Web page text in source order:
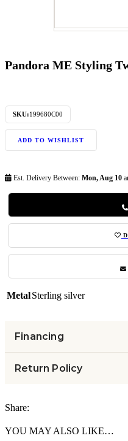
Pandora ME Styling
SKU:199680C00
ADD TO WISHLIST
Est. Delivery Between: Mon, Aug 10
MetalSterling silver
Financing
Return Policy
Share:
YOU MAY ALSO LIKE…